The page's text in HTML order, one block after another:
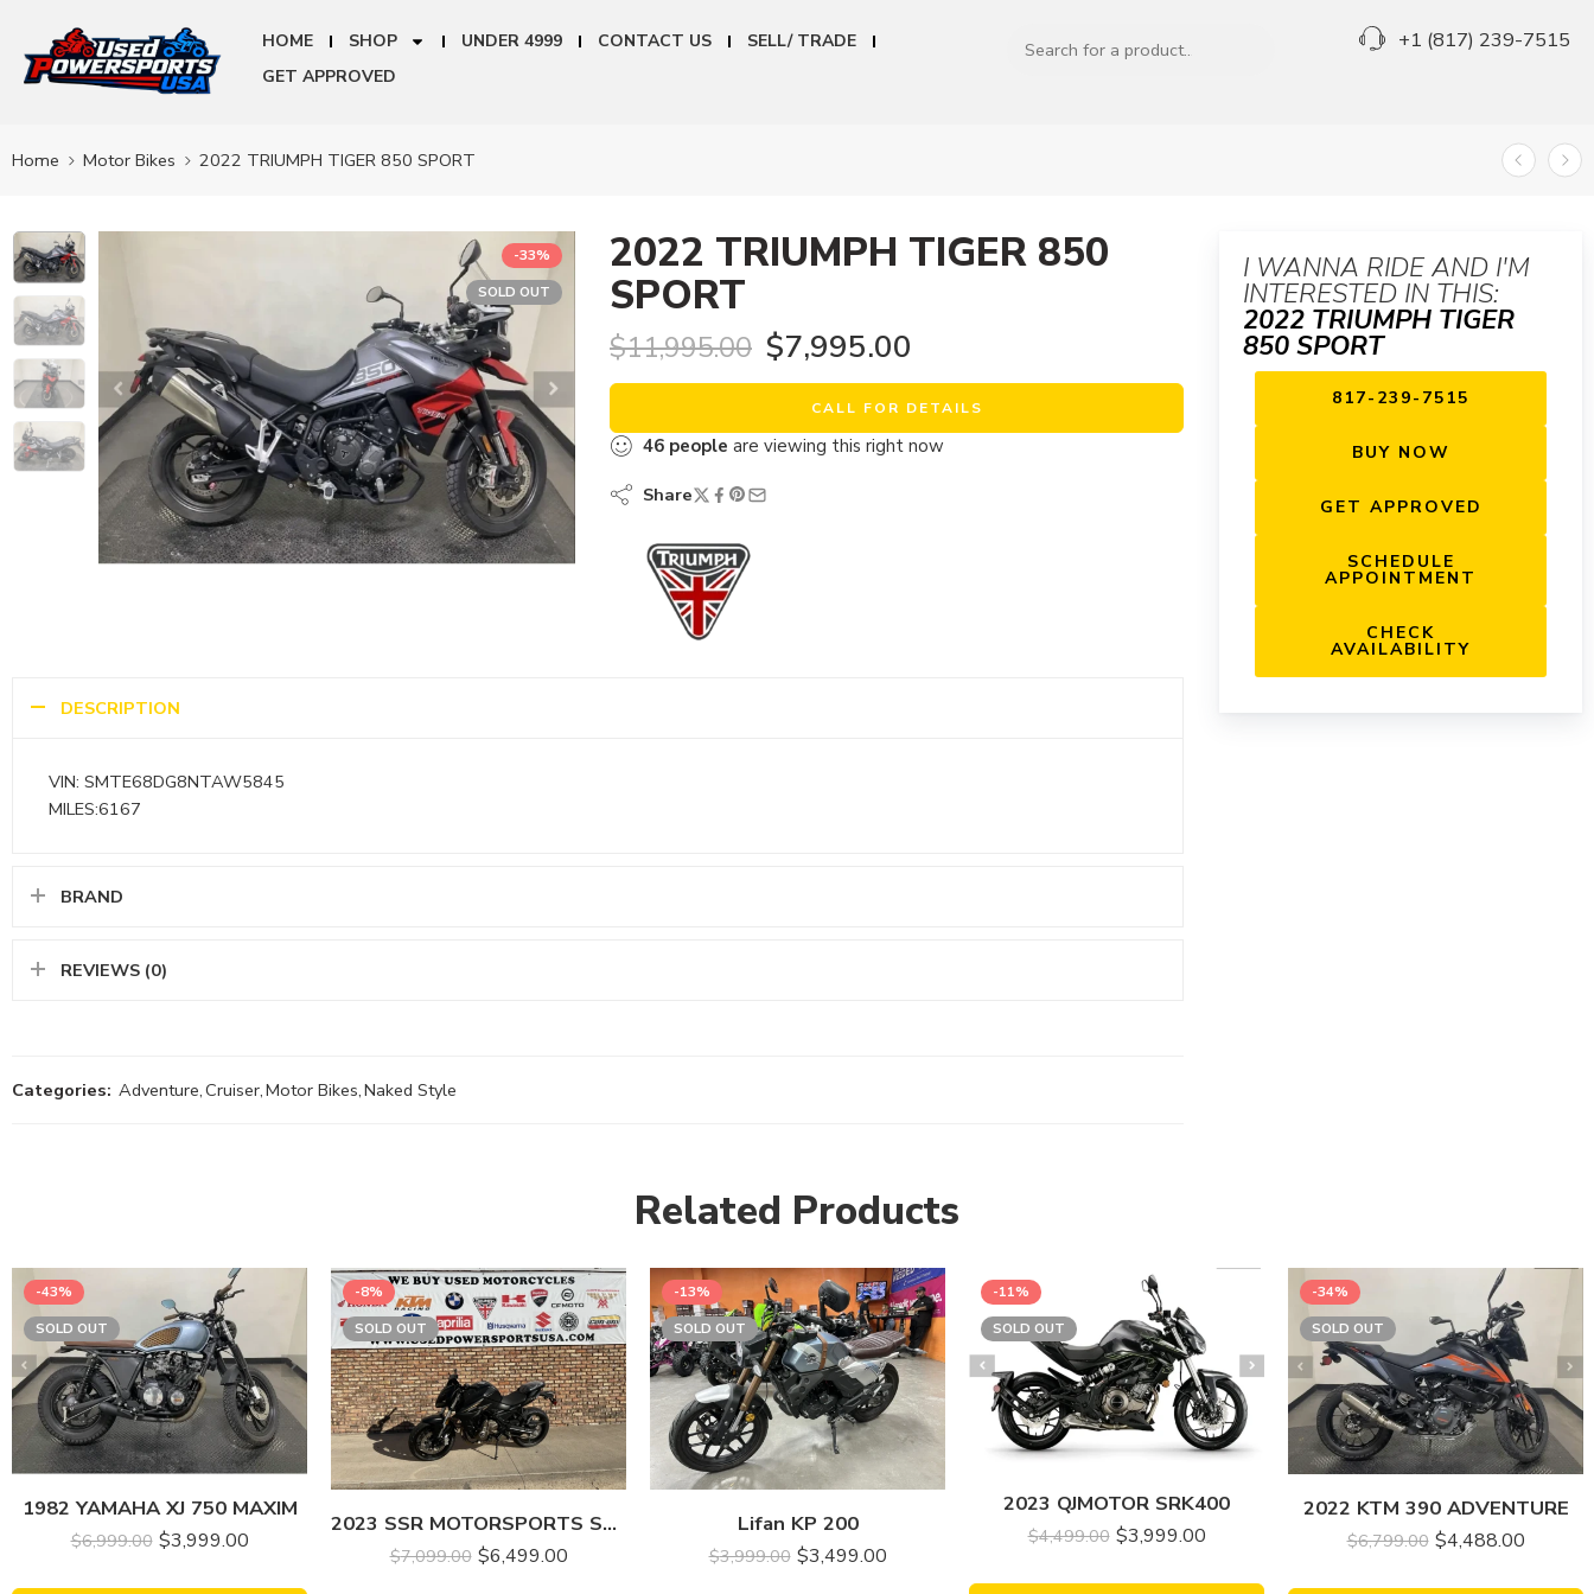
HOME SHOP UNDER 4999 CONTACT US
SELL/ TRADE
GET APPROVED
+1 (817) 239-7515
Home Motor Bikes 2022 TRIUMPH TIGER 850 SPORT
-33%
SOLD OUT
2022 TRIUMPH TIGER 850
SPORT
$11,995.00 $7,995.00
CALL FOR DETAILS
46 people are viewing this right now
Share
DESCRIPTION
VIN: SMTE68DG8NTAW5845
MILES:6167
BRAND
REVIEWS (0)
Categories: Adventure,Cruiser,Motor Bikes,Naked Style
I WANNA RIDE AND I'M
INTERESTED IN THIS:
2022 TRIUMPH TIGER
850 SPORT
817-239-7515
BUY NOW
GET APPROVED
SCHEDULE
APPOINTMENT
CHECK
AVAILABILITY
Related Products
-43%
SOLD OUT
1982 YAMAHA XJ 750 MAXIM
$6,999.00 $3,999.00
-8%
SOLD OUT
2023 SSR MOTORSPORTS SRK700
$7,099.00 $6,499.00
-13%
SOLD OUT
Lifan KP 200
$3,999.00 $3,499.00
-11%
SOLD OUT
2023 QJMOTOR SRK400
$4,499.00 $3,999.00
-34%
SOLD OUT
2022 KTM 390 ADVENTURE
$6,799.00 $4,488.00